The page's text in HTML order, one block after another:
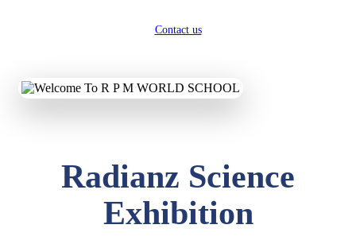
Contact us
Radianz Science
Exhibition